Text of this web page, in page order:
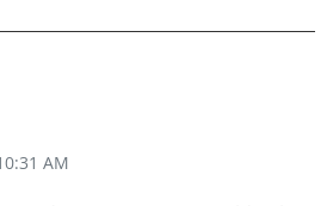
AM